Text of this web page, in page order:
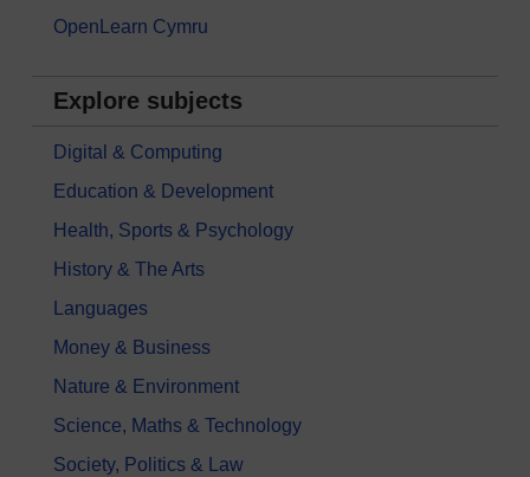
OpenLearn Cymru
Explore subjects
Digital & Computing
Education & Development
Health, Sports & Psychology
History & The Arts
Languages
Money & Business
Nature & Environment
Science, Maths & Technology
Society, Politics & Law